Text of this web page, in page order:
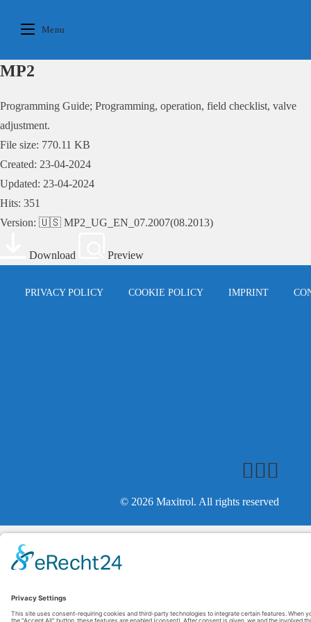
Menu
MP2
Programming Guide; Programming, operation, field checklist, valve
adjustment.
File size: 770.11 KB
Created: 23-04-2024
Updated: 23-04-2024
Hits: 351
Version: 🇺🇸 MP2_UG_EN_07.2007(08.2013)
Download Preview
PRIVACY POLICY COOKIE POLICY IMPRINT
© 2026 Maxitrol. All rights reserved